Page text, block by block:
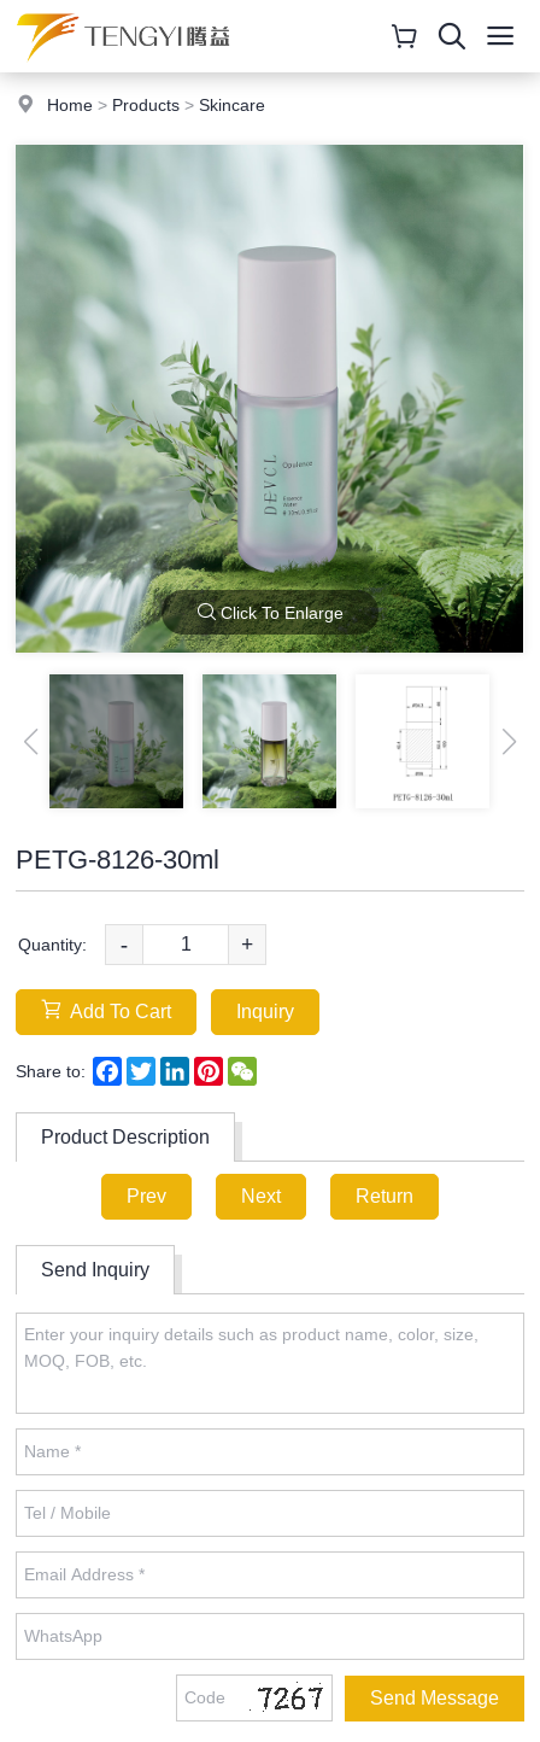
Home > Products >Skincare
Click To Enlarge
PETG-8126-30ml
Quantity: - +
Add To Cart Inquiry
Share to: Facebook
TwitterLinkedInPinterest
Product Description
Prev Next Return
Send Inquiry